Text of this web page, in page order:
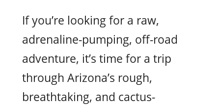
If you’re looking for a raw,
adrenaline-pumping, off-road
adventure, it’s time for a trip
through Arizona’s rough,
breathtaking, and cactus-